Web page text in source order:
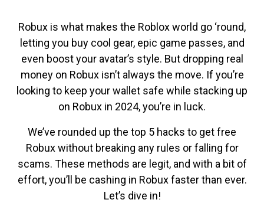
Robux is what makes the Roblox world go ‘round,
letting you buy cool gear, epic game passes, and
even boost your avatar’s style. But dropping real
money on Robux isn’t always the move. If you’re
looking to keep your wallet safe while stacking up
on Robux in 2024, you’re in luck.
We’ve rounded up the top 5 hacks to get free
Robux without breaking any rules or falling for
scams. These methods are legit, and with a bit of
effort, you’ll be cashing in Robux faster than ever.
Let’s dive in!